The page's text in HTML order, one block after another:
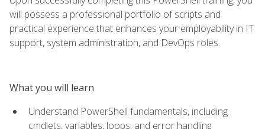
will possess a professional portfolio of scripts and
practical experience that enhances your employability in IT
support, system administration, and DevOps roles.
What you will learn
Understand PowerShell fundamentals, including
cmdlets, variables, loops, and error handling